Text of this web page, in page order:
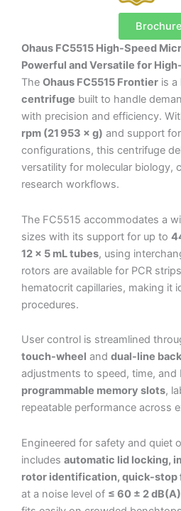
Brochure
Ohaus FC5515 High-Speed
Powerful and Versatile for
The Ohaus FC5515 Frontier is a
centrifuge built to handle
with precision and efficiency.
rpm (21 953 × g) and support
configurations, this centrifuge
versatility for molecular biology,
research workflows.
The FC5515 accommodates a
sizes with its support for up to
12 × 5 mL tubes, using
rotors are available for PCR
hematocrit capillaries, making it
procedures.
User control is streamlined
touch-wheel and dual-line
adjustments to speed, time, and
programmable memory slots,
repeatable performance across
Engineered for safety and quiet
includes automatic lid locking,
rotor identification, quick-stop
at a noise level of ≤ 60 ± 2 dB(A)